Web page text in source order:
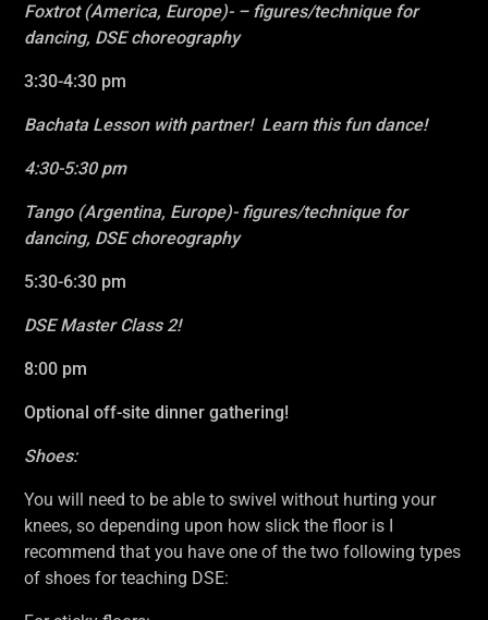
Foxtrot(America, Europe)- – figures/technique for
dancing, DSE choreography
3:30-4:30 pm
Bachata Lesson with partner! Learn this fun dance!
4:30-5:30 pm
Tango (Argentina, Europe)- figures/technique for
dancing, DSE choreography
5:30-6:30 pm
DSE Master Class 2!
8:00 pm
Optional off-site dinner gathering!
Shoes:
You will need to be able to swivel without hurting your
knees, so depending upon how slick the floor is I
recommend that you have one of the two following types
of shoes for teaching DSE: